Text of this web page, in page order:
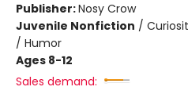
Publisher:Nosy Crow
Juvenile Nonfiction /
/ Humor
Ages 8-12
Sales demand: